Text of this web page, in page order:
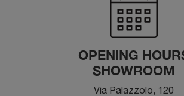
OPENING
SHOWROOM
Via Palazzolo, 120